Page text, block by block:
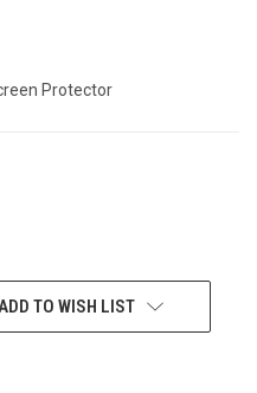
Protector
TO WISH LIST